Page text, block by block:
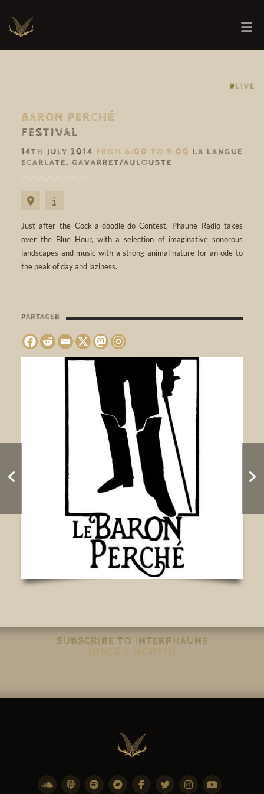
⨳LIVE
BARON PERCHÉ
FESTIVAL
14TH JULY 2014 FROM 6:00 TO 8:00 LA LANGUE
ECARLATE, GAVARRET/AULOUSTE
Just after the Cock-a-doodle-do Contest, Phaune Radio takes
over the Blue Hour, with a selection of imaginative sonorous
landscapes and music with a strong animal nature for an ode to
the peak of day and laziness.
PARTAGER
MEANWHILE IN
FUKUSHIMA •
Websynradio
SUBSCRIBE TO INTERPHAUNE
(ONCE A MONTH)